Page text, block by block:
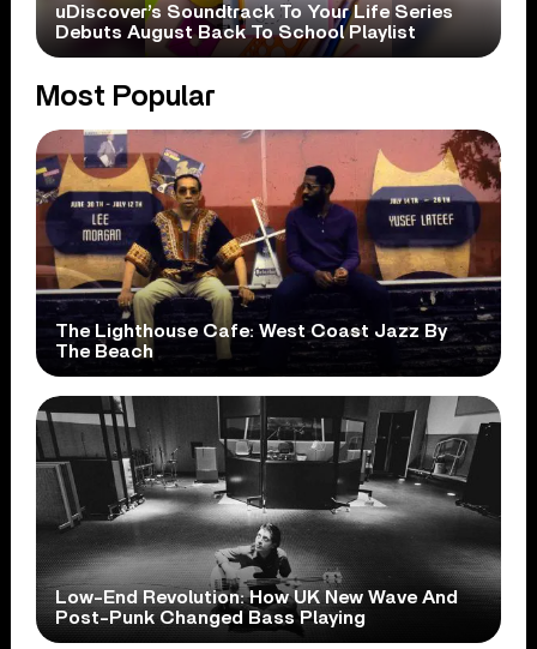
uDiscover’s Soundtrack To Your Life Series
Debuts August Back To School Playlist
Most Popular
The Lighthouse Cafe: West Coast Jazz By
The Beach
Low-End Revolution: How UK New Wave And
Post-Punk Changed Bass Playing